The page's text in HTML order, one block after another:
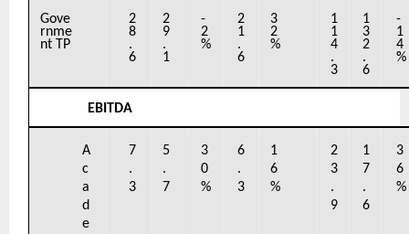
Gove
rnme
nt TP
2
8
.
6
2
9
.
1
-
2
%
2
1
.
6
3
2
%
1
1
4
.
3
1
3
2
.
6
-
1
4
%
EBITDA
A
c
a
d
e
7
.
3
5
.
7
3
0
%
6
.
3
1
6
%
2
3
.
9
1
7
.
6
3
6
%